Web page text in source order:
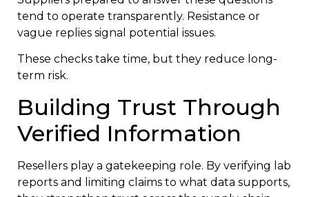
tend to operate transparently. Resistance or
vague replies signal potential issues.
These checks take time, but they reduce long-
term risk.
Building Trust Through
Verified Information
Resellers play a gatekeeping role. By verifying lab
reports and limiting claims to what data supports,